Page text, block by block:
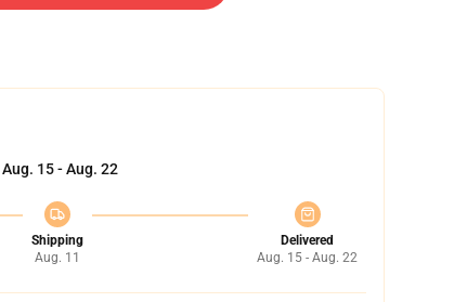
Aug. 15 - Aug. 22
Shipping
Aug. 11
Delivered
Aug. 15 - Aug. 22